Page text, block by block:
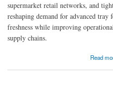
supermarket retail networks, and
reshaping demand for advanced tray
freshness while improving
supply chains.
Read
about Meat Trays Market to Reach USD 8.7